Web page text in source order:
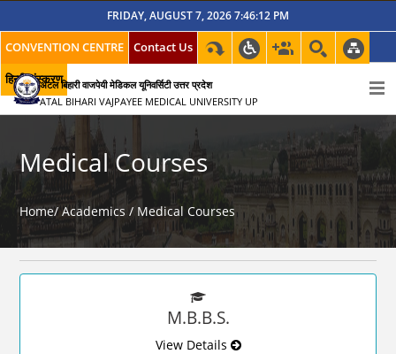
FRIDAY, AUGUST 7, 2026 7:46:12 PM
CONVENTION CENTRE
Contact Us
हिन्दी संस्करणअटल बिहारी वाजपेयी मेडिकल यूनिवर्सिटी उत्तर प्रदेश
ATAL BIHARI VAJPAYEE MEDICAL UNIVERSITY UP
Medical Courses
Home/ Academics / Medical Courses
M.B.B.S.
View Details